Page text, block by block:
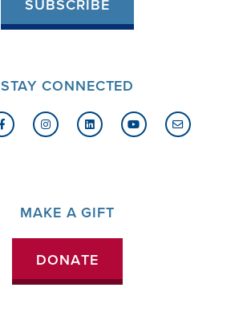
SUBSCRIBE
STAY CONNECTED
MAKE A GIFT
DONATE